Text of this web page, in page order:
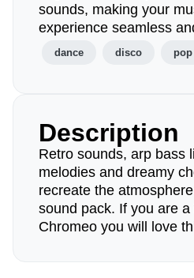
sounds, making your
experience seamless
dance disco pop
Description
Retro sounds, arp bass
melodies and dreamy
recreate the
sound pack. If you are
Chromeo you will love